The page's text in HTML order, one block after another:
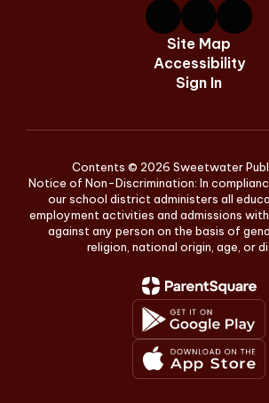
Site Map
Accessibility
Sign In
Contents © 2026 Sweetwater
Notice of Non-Discrimination: In
our school district administers all
employment activities and admissions
against any person on the basis of
religion, national origin, age, or